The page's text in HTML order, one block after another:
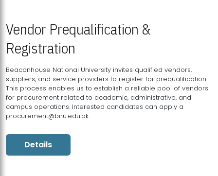
Vendor Prequalification &
Registration
Beaconhouse National University invites qualified vendors,
suppliers, and service providers to register for prequalification.
This process enables us to establish a reliable pool of vendors
for procurement related to academic, administrative, and
campus operations. Interested candidates can apply a
procurement@bnu.edu.pk
Details